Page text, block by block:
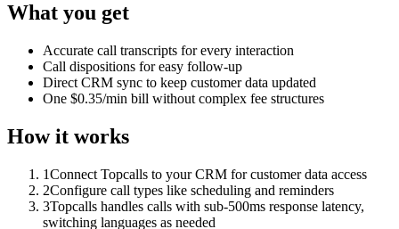
What you get
Accurate call transcripts for every interaction
Call dispositions for easy follow-up
Direct CRM sync to keep customer data updated
One $0.35/min bill without complex fee structures
How it works
1Connect Topcalls to your CRM for customer data access
2Configure call types like scheduling and reminders
3Topcalls handles calls with sub-500ms response latency,
switching languages as needed